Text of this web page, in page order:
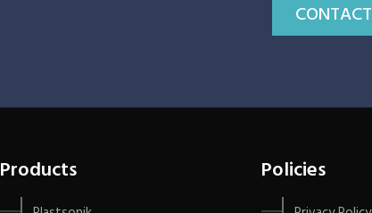
CONTACT
Products Policies